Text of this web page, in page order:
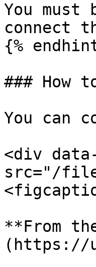
You must
connect
{%
### How
You can
<div
src="/
**From
(https://